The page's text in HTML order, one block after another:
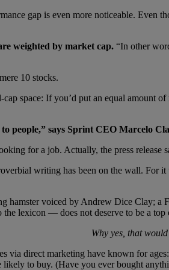
gap is even more noticeable.
weighted by market cap. “In other
10 stocks.
space: If you’d put an equal amount
people,” says Sprint CEO Marcelo
for a job. Actually, the press release
writing has been on the wall.
hamster voiced by Andrew Dice Clay;
lexicon — does not deserve to be a top
Why yes, that
via direct marketing have known for
to buy. (Have you ever bought